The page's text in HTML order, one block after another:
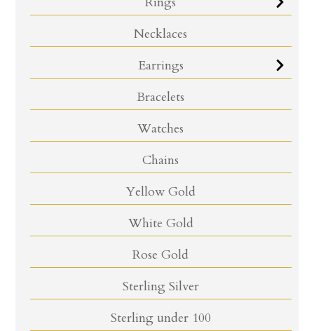
Necklaces
Earrings
Bracelets
Watches
Chains
Yellow Gold
White Gold
Rose Gold
Sterling Silver
Sterling under 100